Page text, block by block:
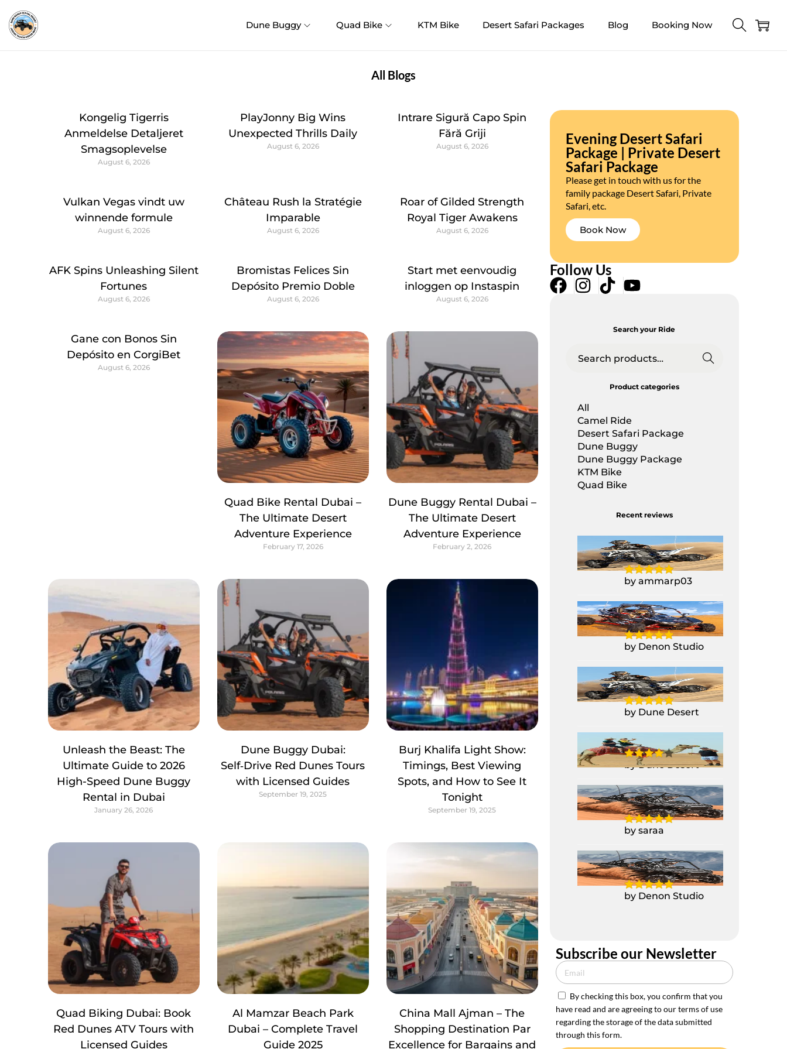
Dune Buggy Quad Bike KTM Bike Desert Safari Packages Blog Booking Now
All Blogs
Kongelig Tigerris
Anmeldelse Detaljeret
Smagsoplevelse
August 6, 2026
PlayJonny Big Wins
Unexpected Thrills Daily
August 6, 2026
Intrare Sigură Capo Spin
Fără Griji
August 6, 2026
Vulkan Vegas vindt uw
winnende formule
August 6, 2026
Château Rush la Stratégie
Imparable
August 6, 2026
Roar of Gilded Strength
Royal Tiger Awakens
August 6, 2026
AFK Spins Unleashing Silent
Fortunes
August 6, 2026
Bromistas Felices Sin
Depósito Premio Doble
August 6, 2026
Start met eenvoudig
inloggen op Instaspin
August 6, 2026
Gane con Bonos Sin
Depósito en CorgiBet
August 6, 2026
Quad Bike Rental Dubai –
The Ultimate Desert
Adventure Experience
February 17, 2026
Dune Buggy Rental Dubai –
The Ultimate Desert
Adventure Experience
February 2, 2026
Unleash the Beast: The
Ultimate Guide to 2026
High-Speed Dune Buggy
Rental in Dubai
January 26, 2026
Dune Buggy Dubai:
Self‑Drive Red Dunes Tours
with Licensed Guides
September 19, 2025
Burj Khalifa Light Show:
Timings, Best Viewing
Spots, and How to See It
Tonight
September 19, 2025
Quad Biking Dubai: Book
Red Dunes ATV Tours with
Licensed Guides
Al Mamzar Beach Park
Dubai – Complete Travel
Guide 2025
China Mall Ajman – The
Shopping Destination Par
Excellence for Bargains and
Evening Desert Safari
Package | Private Desert
Safari Package
Please get in touch with us for the
family package Desert Safari, Private
Safari, etc.
Book Now
Follow Us
Search your Ride
Searc
h
Product categories
All
Camel Ride
Desert Safari Package
Dune Buggy
Dune Buggy Package
KTM Bike
Quad Bike
Recent reviews
Yamaha Raptor
700CC Quad Bike
by ammarp03
1 Seater Polaris
Buggy RZR 1000CC
by Denon Studio
Yamaha Raptor
700CC Quad Bike
by Dune Desert
Camel Ride
by Dune Desert
2 Seater Polaris
Buggy RZR 1000CC
by saraa
2 Seater Polaris
Buggy RZR 1000CC
by Denon Studio
Subscribe our Newsletter
By checking this box, you confirm that you
have read and are agreeing to our terms of use
regarding the storage of the data submitted
through this form.